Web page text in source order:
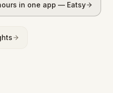
in one app — Eatsy